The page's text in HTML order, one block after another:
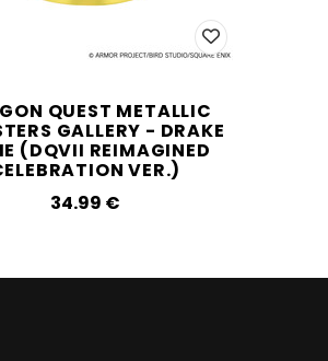
QUEST METALLIC
GALLERY - DRAKE
(DQVII REIMAGINED
VER.)
34.99‎ ‎€